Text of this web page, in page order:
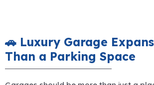
🚗 Luxury Garage
Than a Parking Space